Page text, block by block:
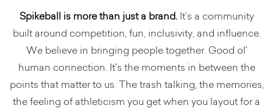
Spikeball is more than just a brand. It’s a community
built around competition, fun, inclusivity, and influence.
We believe in bringing people together. Good ol'
human connection. It's the moments in between the
points that matter to us. The trash talking, the memories,
the feeling of athleticism you get when you layout for a